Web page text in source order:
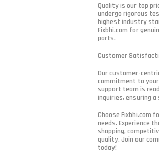
Quality is our top
undergo rigorous
highest industry
Fixbhi.com for
parts.
Customer
Our customer-
commitment to
support team is
inquiries, ensuring a
Choose Fixbhi.com
needs. Experience
shopping,
quality. Join our
today!